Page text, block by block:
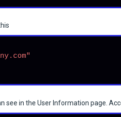
see in the User Information page.